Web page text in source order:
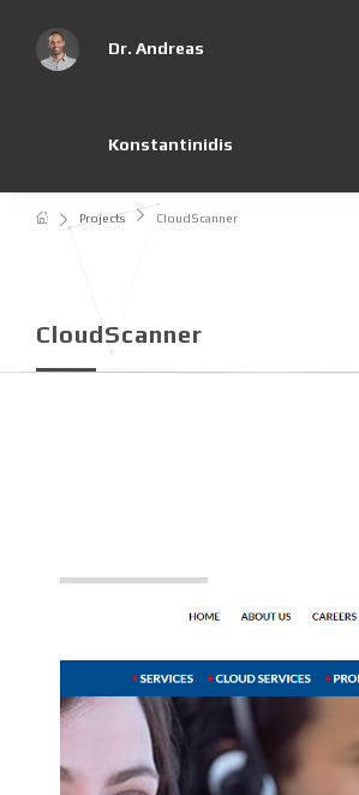
Dr. Andreas
Konstantinidis
CloudScanner
Projects CloudScanner